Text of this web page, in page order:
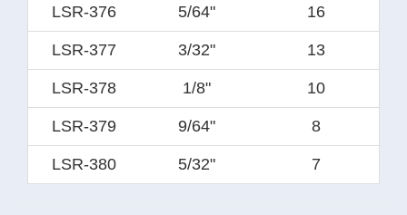
LSR-376 5/64" 16
LSR-377 3/32" 13
LSR-378 1/8" 10
LSR-379 9/64" 8
LSR-380 5/32" 7